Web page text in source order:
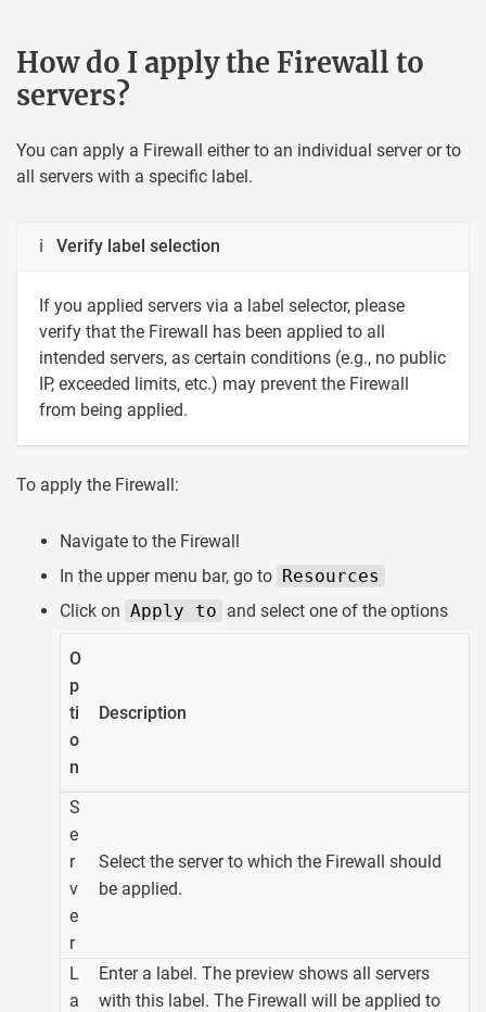
How do I apply the Firewall to
servers?
You can apply a Firewall either to an individual server or to
all servers with a specific label.
ℹ Verify label selection
If you applied servers via a label selector, please
verify that the Firewall has been applied to all
intended servers, as certain conditions (e.g., no public
IP, exceeded limits, etc.) may prevent the Firewall
from being applied.
To apply the Firewall:
Navigate to the Firewall
In the upper menu bar, go to Resources
Click on Apply to and select one of the options
O
p
ti
o
n
Description
S
e
r
v
e
r
Select the server to which the Firewall should
be applied.
L
a
Enter a label. The preview shows all servers
with this label. The Firewall will be applied to